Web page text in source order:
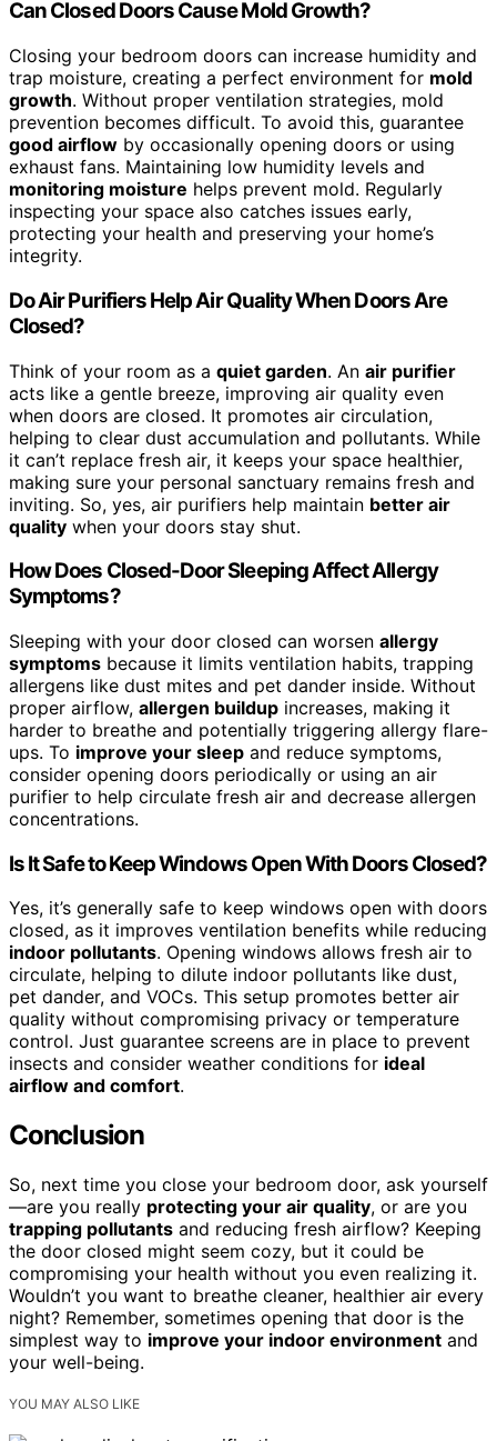
Can Closed Doors Cause Mold Growth?
Closing your bedroom doors can increase humidity and
trap moisture, creating a perfect environment for mold
growth. Without proper ventilation strategies, mold
prevention becomes difficult. To avoid this, guarantee
good airflow by occasionally opening doors or using
exhaust fans. Maintaining low humidity levels and
monitoring moisture helps prevent mold. Regularly
inspecting your space also catches issues early,
protecting your health and preserving your home’s
integrity.
Do Air Purifiers Help Air Quality When Doors Are
Closed?
Think of your room as a quiet garden. An air purifier
acts like a gentle breeze, improving air quality even
when doors are closed. It promotes air circulation,
helping to clear dust accumulation and pollutants. While
it can’t replace fresh air, it keeps your space healthier,
making sure your personal sanctuary remains fresh and
inviting. So, yes, air purifiers help maintain better air
quality when your doors stay shut.
How Does Closed-Door Sleeping Affect Allergy
Symptoms?
Sleeping with your door closed can worsen allergy
symptoms because it limits ventilation habits, trapping
allergens like dust mites and pet dander inside. Without
proper airflow, allergen buildup increases, making it
harder to breathe and potentially triggering allergy flare-
ups. To improve your sleep and reduce symptoms,
consider opening doors periodically or using an air
purifier to help circulate fresh air and decrease allergen
concentrations.
Is It Safe to Keep Windows Open With Doors Closed?
Yes, it’s generally safe to keep windows open with doors
closed, as it improves ventilation benefits while reducing
indoor pollutants. Opening windows allows fresh air to
circulate, helping to dilute indoor pollutants like dust,
pet dander, and VOCs. This setup promotes better air
quality without compromising privacy or temperature
control. Just guarantee screens are in place to prevent
insects and consider weather conditions for ideal
airflow and comfort.
Conclusion
So, next time you close your bedroom door, ask yourself
—are you really protecting your air quality, or are you
trapping pollutants and reducing fresh airflow? Keeping
the door closed might seem cozy, but it could be
compromising your health without you even realizing it.
Wouldn’t you want to breathe cleaner, healthier air every
night? Remember, sometimes opening that door is the
simplest way to improve your indoor environment and
your well-being.
YOU MAY ALSO LIKE